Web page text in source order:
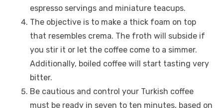
espresso servings and miniature teacups.
The objective is to make a thick foam on top
that resembles crema. The froth will subside if
you stir it or let the coffee come to a simmer.
Additionally, boiled coffee will start tasting very
bitter.
Be cautious and control your Turkish coffee
must be ready in seven to ten minutes, based on